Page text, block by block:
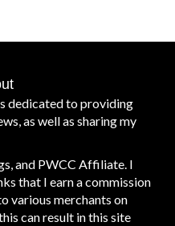
dedicated to providing
as well as sharing my
and PWCC Affiliate. I
that I earn a commission
various merchants on
can result in this site